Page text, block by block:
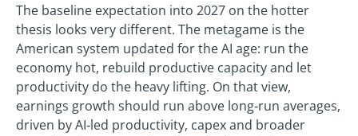
The baseline expectation into 2027 on the hotter
thesis looks very different. The metagame is the
American system updated for the AI age: run the
economy hot, rebuild productive capacity and let
productivity do the heavy lifting. On that view,
earnings growth should run above long‑run averages,
driven by AI‑led productivity, capex and broader